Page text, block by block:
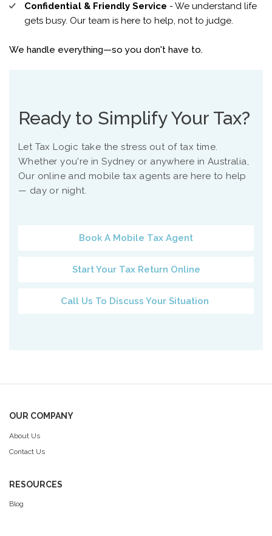
Confidential & Friendly Service - We understand life
gets busy. Our team is here to help, not to judge.
We handle everything—so you don't have to.
Ready to Simplify Your Tax?
Let Tax Logic take the stress out of tax time.
Whether you're in Sydney or anywhere in Australia,
Our online and mobile tax agents are here to help
— day or night.
Book A Mobile Tax Agent
Start Your Tax Return Online
Call Us To Discuss Your Situation
OUR COMPANY
About Us
Contact Us
RESOURCES
Blog